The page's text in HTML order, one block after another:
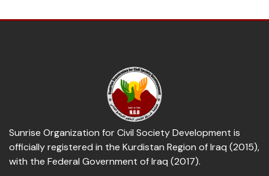
Sunrise Organization for Civil Society Development is
officially registered in the Kurdistan Region of Iraq (2015),
with the Federal Government of Iraq (2017).